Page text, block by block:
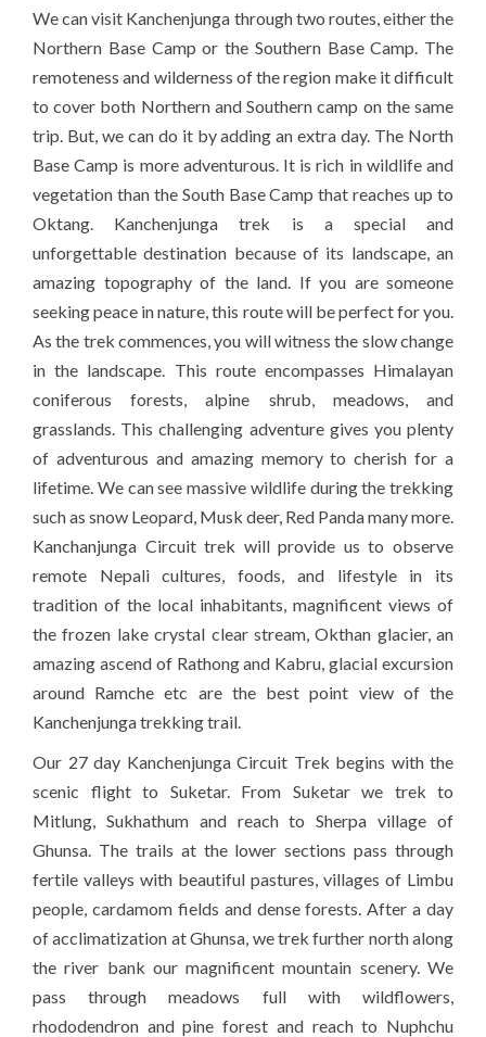
We can visit Kanchenjunga through two routes, either the
Northern Base Camp or the Southern Base Camp. The
remoteness and wilderness of the region make it difficult
to cover both Northern and Southern camp on the same
trip. But, we can do it by adding an extra day. The North
Base Camp is more adventurous. It is rich in wildlife and
vegetation than the South Base Camp that reaches up to
Oktang. Kanchenjunga trek is a special and
unforgettable destination because of its landscape, an
amazing topography of the land. If you are someone
seeking peace in nature, this route will be perfect for you.
As the trek commences, you will witness the slow change
in the landscape. This route encompasses Himalayan
coniferous forests, alpine shrub, meadows, and
grasslands. This challenging adventure gives you plenty
of adventurous and amazing memory to cherish for a
lifetime. We can see massive wildlife during the trekking
such as snow Leopard, Musk deer, Red Panda many more.
Kanchanjunga Circuit trek will provide us to observe
remote Nepali cultures, foods, and lifestyle in its
tradition of the local inhabitants, magnificent views of
the frozen lake crystal clear stream, Okthan glacier, an
amazing ascend of Rathong and Kabru, glacial excursion
around Ramche etc are the best point view of the
Kanchenjunga trekking trail.
Our 27 day Kanchenjunga Circuit Trek begins with the
scenic flight to Suketar. From Suketar we trek to
Mitlung, Sukhathum and reach to Sherpa village of
Ghunsa. The trails at the lower sections pass through
fertile valleys with beautiful pastures, villages of Limbu
people, cardamom fields and dense forests. After a day
of acclimatization at Ghunsa, we trek further north along
the river bank our magnificent mountain scenery. We
pass through meadows full with wildflowers,
rhododendron and pine forest and reach to Nuphchu